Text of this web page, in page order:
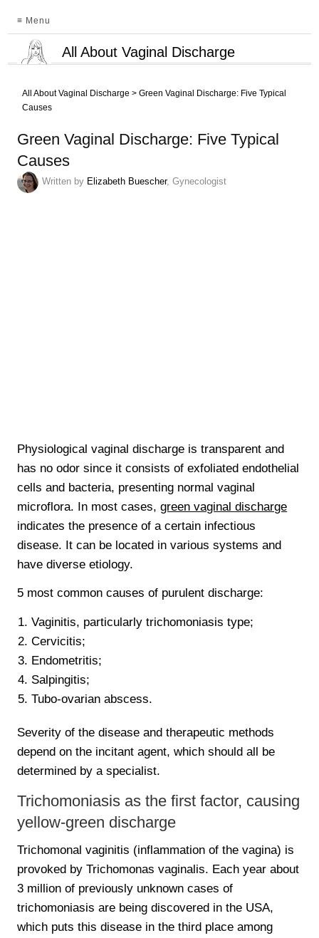
≡ Menu
All About Vaginal Discharge
All About Vaginal Discharge >Green Vaginal Discharge: Five Typical
Causes
Green Vaginal Discharge: Five Typical
Causes
Written by Elizabeth Buescher, Gynecologist
Physiological vaginal discharge is transparent and
has no odor since it consists of exfoliated endothelial
cells and bacteria, presenting normal vaginal
microflora. In most cases,green vaginal discharge
indicates the presence of a certain infectious
disease. It can be located in various systems and
have diverse etiology.
5 most common causes of purulent discharge:
Vaginitis, particularly trichomoniasis type;
Cervicitis;
Endometritis;
Salpingitis;
Tubo-ovarian abscess.
Severity of the disease and therapeutic methods
depend on the incitant agent, which should all be
determined by a specialist.
Trichomoniasis as the first factor, causing
yellow-green discharge
Trichomonal vaginitis (inflammation of the vagina) is
provoked by Trichomonas vaginalis. Each year about
3 million of previously unknown cases of
trichomoniasis are being discovered in the USA,
which puts this disease in the third place among